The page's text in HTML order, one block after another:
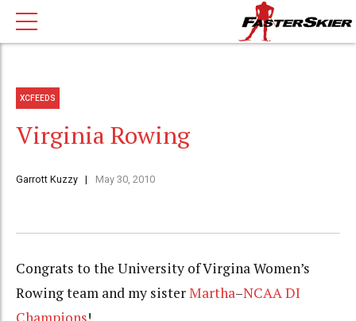
XCFEEDS
Virginia Rowing
Garrott Kuzzy May 30, 2010
Congrats to the University of Virgina Women’s
Rowing team and my sisterMartha–NCAA DI